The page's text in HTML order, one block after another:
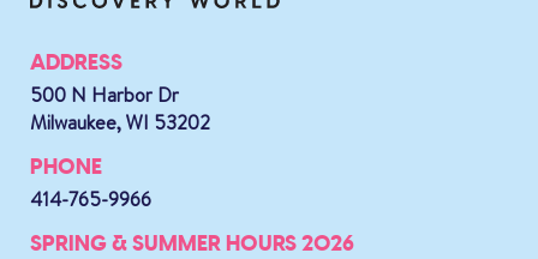
ADDRESS
500 N Harbor Dr
Milwaukee, WI 53202
PHONE
414-765-9966
SPRING & SUMMER HOURS 2026